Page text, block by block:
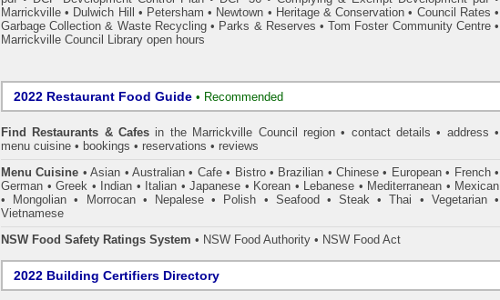
Marrickville • Dulwich Hill • Petersham • Newtown • Heritage & Conservation • Council Rates •
Garbage Collection & Waste Recycling• Parks & Reserves •Tom Foster Community Centre•
Marrickville Council Library open hours
2022 Restaurant Food Guide • Recommended
Find Restaurants & Cafes in the Marrickville Council
region • contact details • address •
menu cuisine • bookings • reservations • reviews
Menu Cuisine • Asian • Australian • Cafe • Bistro • Brazilian • Chinese • European • French •
German • Greek • Indian • Italian • Japanese • Korean • Lebanese • Mediterranean • Mexican
• Mongolian • Morrocan • Nepalese • Polish • Seafood • Steak • Thai • Vegetarian •
Vietnamese
NSW Food Safety Ratings System • NSW Food Authority • NSW Food Act
2022 Building Certifiers Directory